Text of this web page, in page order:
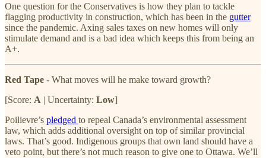
One question for the Conservatives is how they plan to tackle
flagging productivity in construction, which has been in the gutter
since the pandemic. Axing sales taxes on new homes will only
stimulate demand and is a bad idea which keeps this from being an
A+.
Red Tape - What moves will he make toward growth?
[Score: A | Uncertainty: Low]
Poilievre’s pledged to repeal Canada’s environmental assessment
law, which adds additional oversight on top of similar provincial
laws. That’s good. Indigenous groups that own land should have a
veto point, but there’s not much reason to give one to Ottawa. We’ll